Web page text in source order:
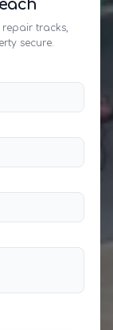
tracks,
secure.